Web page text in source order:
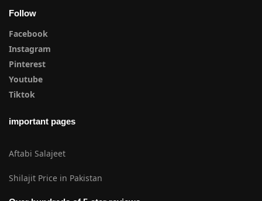
Follow
Facebook
Instagram
Pinterest
Youtube
Tiktok
important pages
Aftabi Salajeet
Shilajit Price in Pakistan